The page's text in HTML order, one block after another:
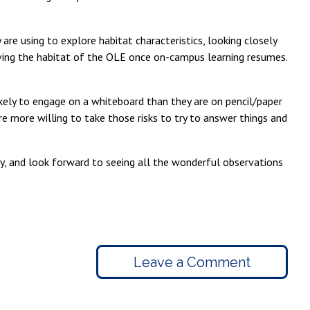
using to explore habitat characteristics, looking closely
the habitat of the OLE once on-campus learning resumes.
to engage on a whiteboard than they are on pencil/paper
more willing to take those risks to try to answer things and
and look forward to seeing all the wonderful observations
Leave a Comment